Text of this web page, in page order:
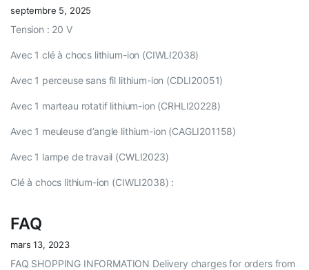
septembre 5, 2025
Tension : 20 V
Avec 1 clé à chocs lithium-ion (CIWLI2038)
Avec 1 perceuse sans fil lithium-ion (CDLI20051)
Avec 1 marteau rotatif lithium-ion (CRHLI20228)
Avec 1 meuleuse d’angle lithium-ion (CAGLI201158)
Avec 1 lampe de travail (CWLI2023)
Clé à chocs lithium-ion (CIWLI2038) :
FAQ
mars 13, 2023
FAQ SHOPPING INFORMATION Delivery charges for orders from